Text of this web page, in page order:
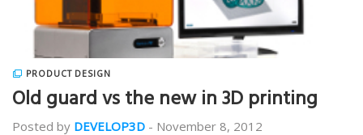
PRODUCT DESIGN
Old guard vs the new in 3D printing
Posted by DEVELOP3D - November 8, 2012